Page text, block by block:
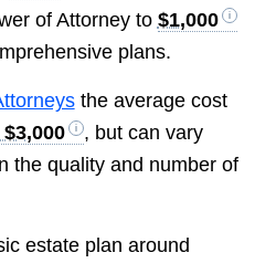
of Attorney to $1,000
plans.
the average cost
, but can vary
the quality and number of
estate plan around